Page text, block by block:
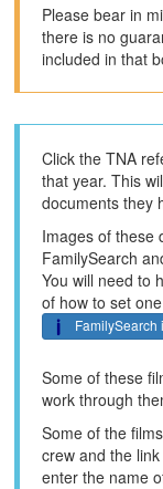
Please bear in
there is no
included in that
Click the TNA
that year. This
documents they
Images of these
FamilySearch
You will need to
of how to set
FamilySearch
Some of these
work through
Some of the
crew and the
enter the name